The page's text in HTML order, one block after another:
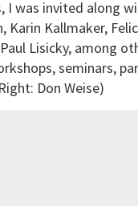
, I was invited along
Karin Kallmaker,
Lisicky, among
seminars,
Don Weise)